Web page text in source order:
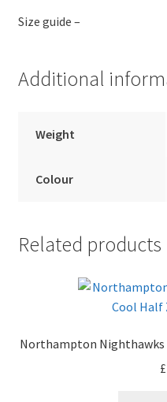
Size guide –
Additional
Weight
Colour
Related products
Northampton Nighthawks
£